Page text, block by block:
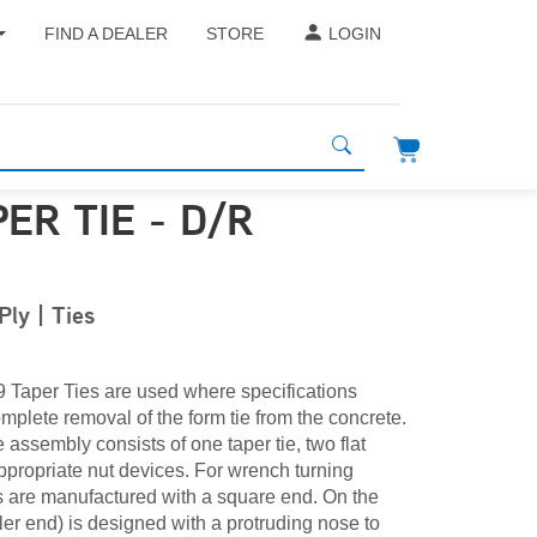
FIND A DEALER STORE LOGIN
TIE - D/R
| Ties
Taper Ties are used where specifications
removal of the form tie from the concrete.
assembly consists of one taper tie, two flat
nut devices. For wrench turning
are manufactured with a square end. On the
end) is designed with a protruding nose to